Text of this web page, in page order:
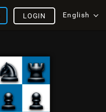
English
LOGIN